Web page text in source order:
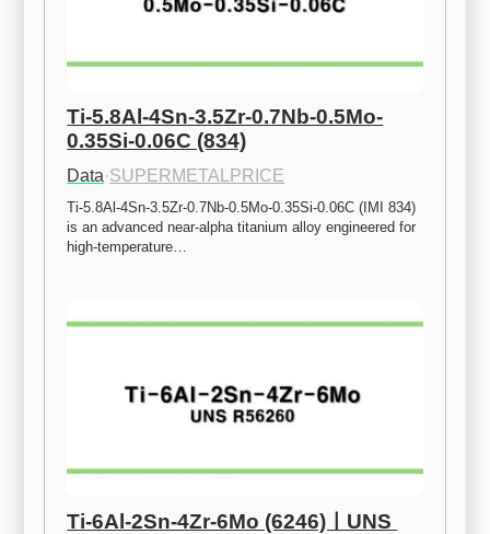
Ti-5.8Al-4Sn-3.5Zr-0.7Nb-0.5Mo-
0.35Si-0.06C (834)
Data·SUPERMETALPRICE
Ti-5.8Al-4Sn-3.5Zr-0.7Nb-0.5Mo-0.35Si-0.06C (IMI 834)
is an advanced near-alpha titanium alloy engineered for
high-temperature…
Ti-6Al-2Sn-4Zr-6Mo (6246)ㅣUNS